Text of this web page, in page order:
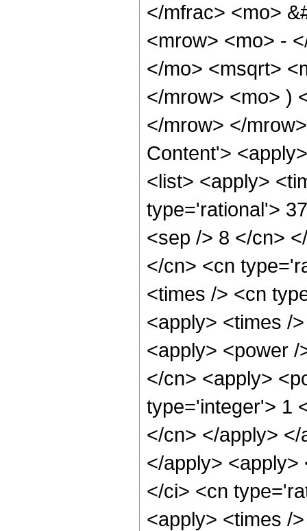
</mfrac> <mo>
<mrow> <mo> -
</mo> <msqrt>
</mrow> <mo> )
</mrow> </
Content'>
<list> <apply>
type='rational'>
<sep /> 8 </cn>
</cn> <cn
<times /> <cn
<apply> <times /
<apply> <power
</cn> <apply>
type='integer'> 1
</cn> </apply>
</apply>
</ci> <cn
<apply> <times /